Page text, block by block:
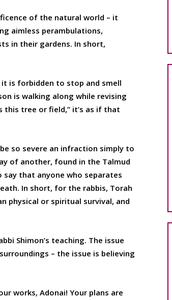
of the natural world – it
aimless perambulations,
in their gardens. In short,
is forbidden to stop and smell
is walking along while revising
tree or field,” it’s as if that
so severe an infraction simply to
of another, found in the Talmud
say that anyone who separates
In short, for the rabbis, Torah
physical or spiritual survival, and
Shimon’s teaching. The issue
– the issue is believing
works, Adonai! Your plans are